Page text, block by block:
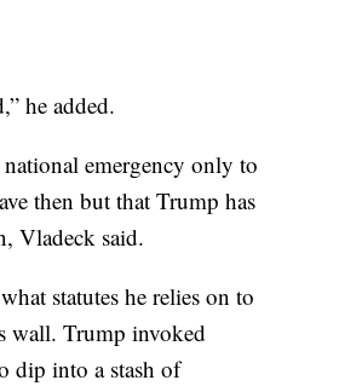
he added.
emergency only to
then but that Trump has
Vladeck said.
statutes he relies on to
wall. Trump invoked
dip into a stash of